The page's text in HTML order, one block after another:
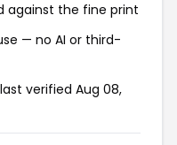
against the fine print
— no AI or third-
verified Aug 08,